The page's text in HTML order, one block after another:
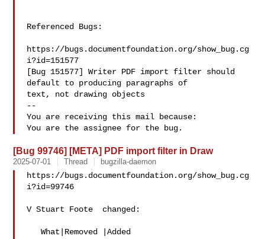
Referenced Bugs:
https://bugs.documentfoundation.org/show_bug.cg
i?id=151577
[Bug 151577] Writer PDF import filter should
default to producing paragraphs of
text, not drawing objects
--
You are receiving this mail because:
[Bug 99746] [META] PDF import filter in Draw
2025-07-01 Thread bugzilla-daemon
https://bugs.documentfoundation.org/show_bug.cg
i?id=99746
V Stuart Foote  changed:
   What|Removed |Added